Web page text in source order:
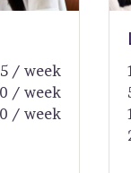
/ week
/ week
/ week